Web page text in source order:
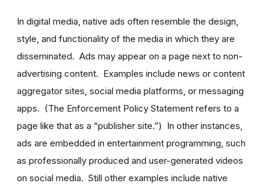
In digital media, native ads often resemble the design,
style, and functionality of the media in which they are
disseminated. Ads may appear on a page next to non-
advertising content. Examples include news or content
aggregator sites, social media platforms, or messaging
apps. (The Enforcement Policy Statement refers to a
page like that as a “publisher site.”) In other instances,
ads are embedded in entertainment programming, such
as professionally produced and user-generated videos
on social media. Still other examples include native